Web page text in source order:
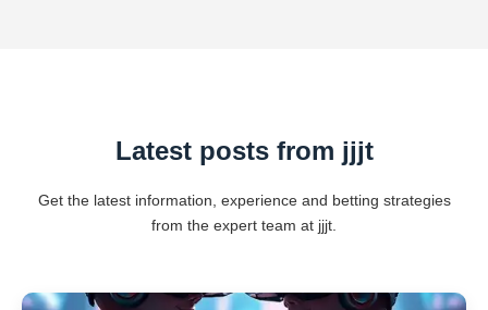
Latest posts from jjjt
Get the latest information, experience and betting strategies
from the expert team at jjjt.